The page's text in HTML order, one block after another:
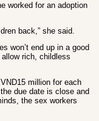
worked for an adoption
back,” she said.
won’t end up in a good
rich, childless
million for each
due date is close and
the sex workers